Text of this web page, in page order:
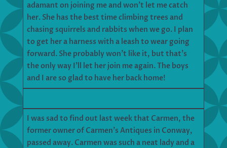
adamant on joining me and won’t let me catch
her. She has the best time climbing trees and
chasing squirrels and rabbits when we go. I plan
to get her a harness with a leash to wear going
forward. She probably won’t like it, but that’s
the only way I’ll let her join me again. The boys
and I are so glad to have her back home!
I was sad to find out last week that Carmen, the
former owner of Carmen’s Antiques in Conway,
passed away. Carmen was such a neat lady and a